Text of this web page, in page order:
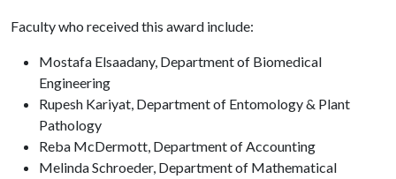
Faculty who received this award include:
Mostafa Elsaadany, Department of Biomedical
Engineering
Rupesh Kariyat, Department of Entomology & Plant
Pathology
Reba McDermott, Department of Accounting
Melinda Schroeder, Department of Mathematical